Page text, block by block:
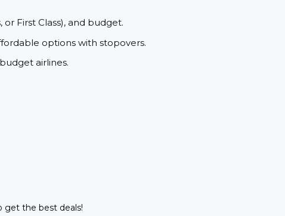
First Class), and budget.
options with stopovers.
airlines.
get the best deals!